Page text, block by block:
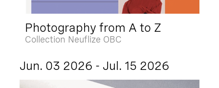
Photography from A to Z
Collection Neuflize OBC
Jun. 03 2026 - Jul. 15 2026